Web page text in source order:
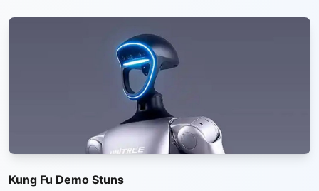
Kung Fu Demo Stuns